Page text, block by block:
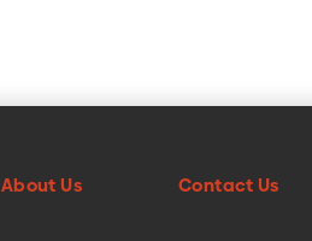
About Us Contact Us